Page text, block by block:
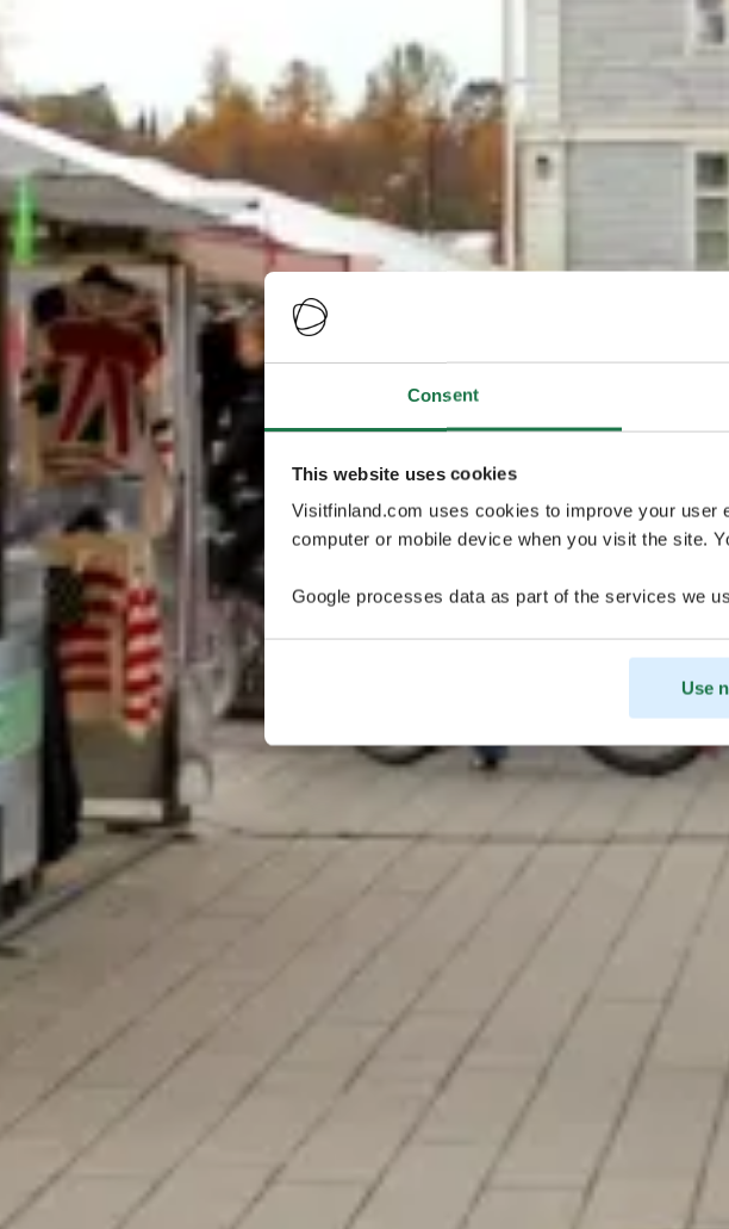
Consent
This website uses cookies
Visitfinland.com uses cookies to improve your
computer or mobile device when you visit the site.
Google processes data as part of the services we
Use